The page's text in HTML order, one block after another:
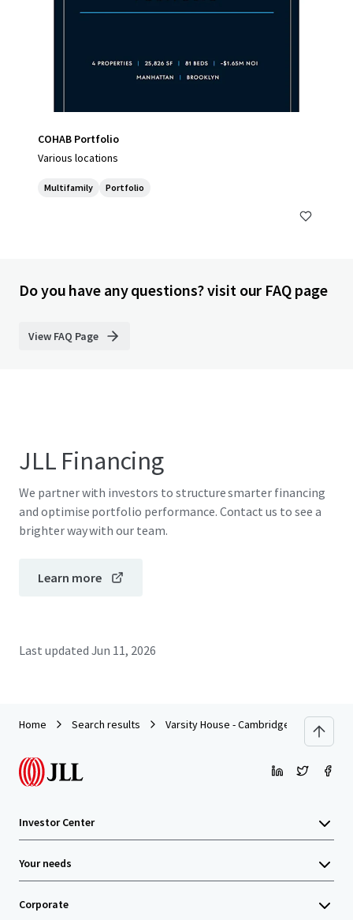
COHAB Portfolio
Various locations
Multifamily Portfolio
Do you have any questions? visit our FAQ page
View FAQ Page
JLL Financing
We partner with investors to structure smarter financing
and optimise portfolio performance. Contact us to see a
brighter way with our team.
Learn more
Last updated Jun 11, 2026
Home Search results Varsity House - Cambridge
Investor Center
Your needs
Corporate